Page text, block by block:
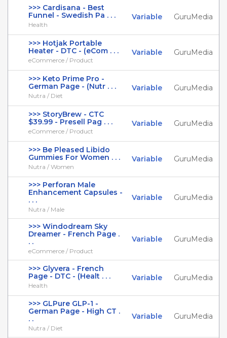
>>> Cardisana - Best
Funnel - Swedish Pa . . .
Health
Variable GuruMedia
>>> Hotjak Portable
Heater - DTC - (eCom . . .
eCommerce / Product
Variable GuruMedia
>>> Keto Prime Pro -
German Page - (Nutr . . .
Nutra / Diet
Variable GuruMedia
>>> StoryBrew - CTC
$39.99 - Presell Pag . . .
eCommerce / Product
Variable GuruMedia
>>> Be Pleased Libido
Gummies For Women . . .
Nutra / Women
Variable GuruMedia
>>> Perforan Male
Enhancement Capsules -
. . .
Nutra / Male
Variable GuruMedia
>>> Windodream Sky
Dreamer - French Page .
. .
eCommerce / Product
Variable GuruMedia
>>> Glyvera - French
Page - DTC - (Healt . . .
Health
Variable GuruMedia
>>> GLPure GLP-1 -
German Page - High CT .
. .
Nutra / Diet
Variable GuruMedia